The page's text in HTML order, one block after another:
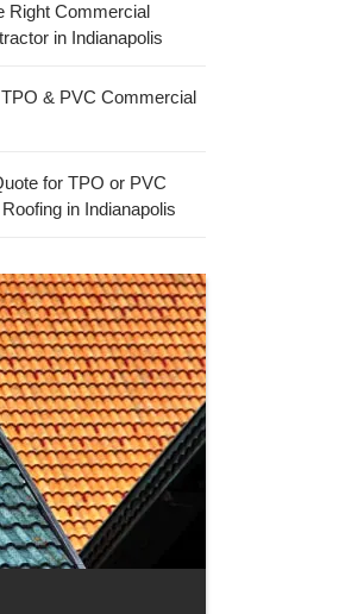
Right Commercial
in Indianapolis
& PVC Commercial
for TPO or PVC
in Indianapolis